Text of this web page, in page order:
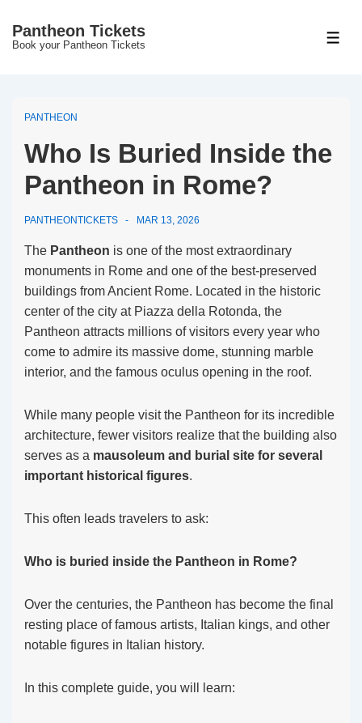
SkipPantheon Tickets
Book your Pantheon Tickets
PANTHEON
Who Is Buried Inside the
Pantheon in Rome?
PANTHEONTICKETS MAR 13, 2026
The Pantheon is one of the most extraordinary
monuments in Rome and one of the best-preserved
buildings from Ancient Rome. Located in the historic
center of the city at Piazza della Rotonda, the
Pantheon attracts millions of visitors every year who
come to admire its massive dome, stunning marble
interior, and the famous oculus opening in the roof.
While many people visit the Pantheon for its incredible
architecture, fewer visitors realize that the building also
serves as a mausoleum and burial site for several
important historical figures.
This often leads travelers to ask:
Who is buried inside the Pantheon in Rome?
Over the centuries, the Pantheon has become the final
resting place of famous artists, Italian kings, and other
notable figures in Italian history.
In this complete guide, you will learn: